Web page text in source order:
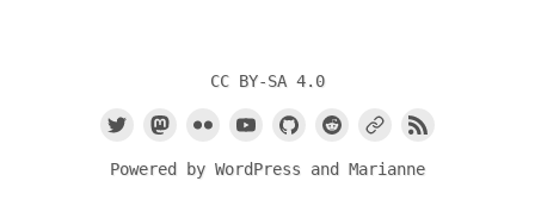
CC BY-SA 4.0
Powered by WordPress and Marianne